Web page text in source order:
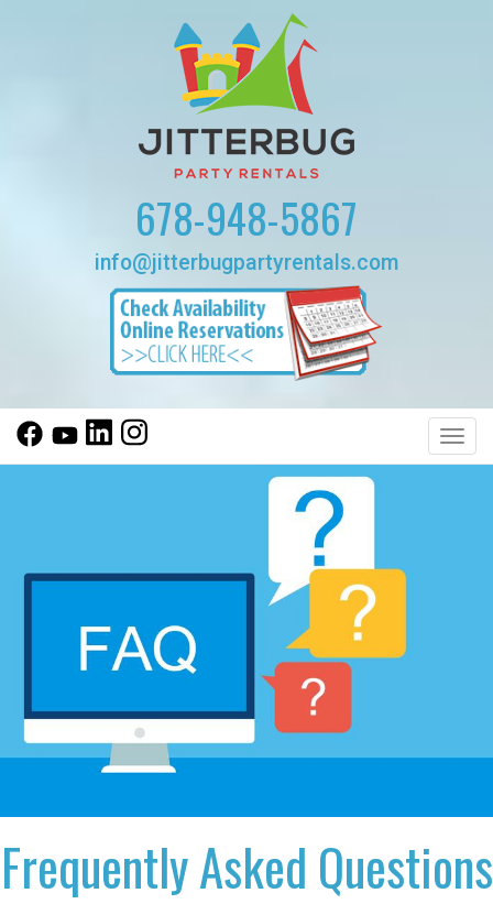
678-948-5867
info@jitterbugpartyrentals.com
Frequently Asked Questions